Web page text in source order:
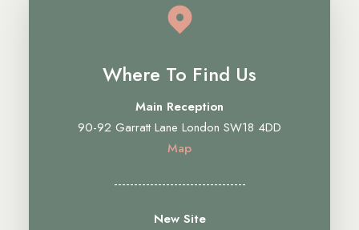
Where To Find Us
Main Reception
90-92 Garratt Lane London SW18 4DD
Map
---------------------------------
New Site